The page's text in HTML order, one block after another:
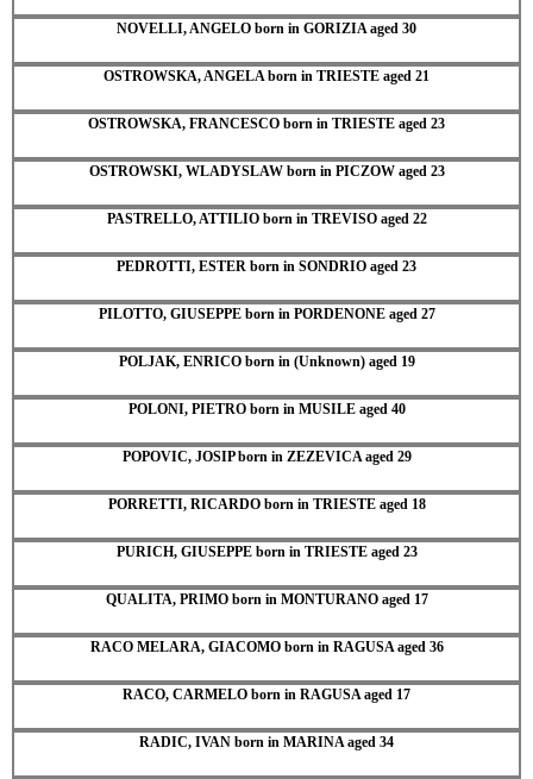
NOVELLI, ANGELO born in GORIZIA aged 30
OSTROWSKA, ANGELA born in TRIESTE aged 21
OSTROWSKA, FRANCESCO born in TRIESTE aged 23
OSTROWSKI, WLADYSLAW born in PICZOW aged 23
PASTRELLO, ATTILIO born in TREVISO aged 22
PEDROTTI, ESTER born in SONDRIO aged 23
PILOTTO, GIUSEPPE born in PORDENONE aged 27
POLJAK, ENRICO born in (Unknown) aged 19
POLONI, PIETRO born in MUSILE aged 40
POPOVIC, JOSIP born in ZEZEVICA aged 29
PORRETTI, RICARDO born in TRIESTE aged 18
PURICH, GIUSEPPE born in TRIESTE aged 23
QUALITA, PRIMO born in MONTURANO aged 17
RACO MELARA, GIACOMO born in RAGUSA aged 36
RACO, CARMELO born in RAGUSA aged 17
RADIC, IVAN born in MARINA aged 34